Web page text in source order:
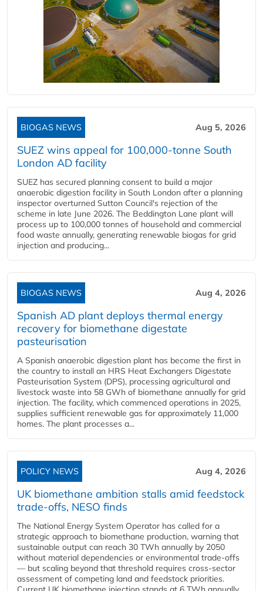
BIOGAS NEWS Aug 5, 2026
SUEZ wins appeal for 100,000-tonne South
London AD facility
SUEZ has secured planning consent to build a major
anaerobic digestion facility in South London after a planning
inspector overturned Sutton Council's rejection of the
scheme in late June 2026. The Beddington Lane plant will
process up to 100,000 tonnes of household and commercial
food waste annually, generating renewable biogas for grid
injection and producing...
BIOGAS NEWS Aug 4, 2026
Spanish AD plant deploys thermal energy
recovery for biomethane digestate
pasteurisation
A Spanish anaerobic digestion plant has become the first in
the country to install an HRS Heat Exchangers Digestate
Pasteurisation System (DPS), processing agricultural and
livestock waste into 58 GWh of biomethane annually for grid
injection. The facility, which commenced operations in 2025,
supplies sufficient renewable gas for approximately 11,000
homes. The plant processes a...
POLICY NEWS Aug 4, 2026
UK biomethane ambition stalls amid feedstock
trade-offs, NESO finds
The National Energy System Operator has called for a
strategic approach to biomethane production, warning that
sustainable output can reach 30 TWh annually by 2050
without material dependencies or environmental trade-offs
— but scaling beyond that threshold requires cross-sector
assessment of competing land and feedstock priorities.